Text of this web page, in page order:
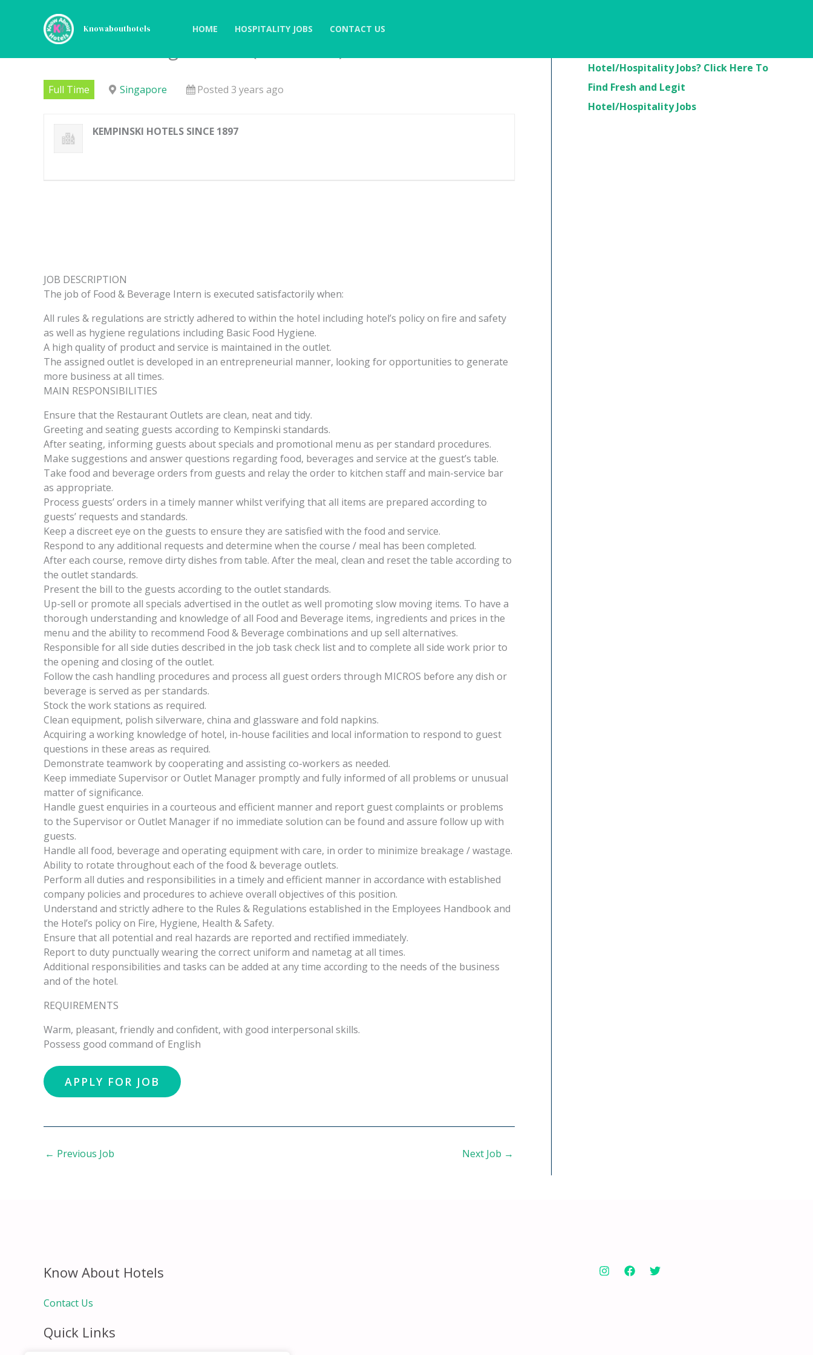
Knowabouthotels HOME HOSPITALITY JOBS CONTACT US
Food & Beverage Intern (6 Months)
Full Time Singapore Posted 3 years ago
KEMPINSKI HOTELS SINCE 1897
JOB DESCRIPTION
The job of Food & Beverage Intern is executed satisfactorily when:
All rules & regulations are strictly adhered to within the hotel including hotel’s policy on fire and safety
as well as hygiene regulations including Basic Food Hygiene.
A high quality of product and service is maintained in the outlet.
The assigned outlet is developed in an entrepreneurial manner, looking for opportunities to generate
more business at all times.
MAIN RESPONSIBILITIES
Ensure that the Restaurant Outlets are clean, neat and tidy.
Greeting and seating guests according to Kempinski standards.
After seating, informing guests about specials and promotional menu as per standard procedures.
Make suggestions and answer questions regarding food, beverages and service at the guest’s table.
Take food and beverage orders from guests and relay the order to kitchen staff and main-service bar
as appropriate.
Process guests’ orders in a timely manner whilst verifying that all items are prepared according to
guests’ requests and standards.
Keep a discreet eye on the guests to ensure they are satisfied with the food and service.
Respond to any additional requests and determine when the course / meal has been completed.
After each course, remove dirty dishes from table. After the meal, clean and reset the table according to
the outlet standards.
Present the bill to the guests according to the outlet standards.
Up-sell or promote all specials advertised in the outlet as well promoting slow moving items. To have a
thorough understanding and knowledge of all Food and Beverage items, ingredients and prices in the
menu and the ability to recommend Food & Beverage combinations and up sell alternatives.
Responsible for all side duties described in the job task check list and to complete all side work prior to
the opening and closing of the outlet.
Follow the cash handling procedures and process all guest orders through MICROS before any dish or
beverage is served as per standards.
Stock the work stations as required.
Clean equipment, polish silverware, china and glassware and fold napkins.
Acquiring a working knowledge of hotel, in-house facilities and local information to respond to guest
questions in these areas as required.
Demonstrate teamwork by cooperating and assisting co-workers as needed.
Keep immediate Supervisor or Outlet Manager promptly and fully informed of all problems or unusual
matter of significance.
Handle guest enquiries in a courteous and efficient manner and report guest complaints or problems
to the Supervisor or Outlet Manager if no immediate solution can be found and assure follow up with
guests.
Handle all food, beverage and operating equipment with care, in order to minimize breakage / wastage.
Ability to rotate throughout each of the food & beverage outlets.
Perform all duties and responsibilities in a timely and efficient manner in accordance with established
company policies and procedures to achieve overall objectives of this position.
Understand and strictly adhere to the Rules & Regulations established in the Employees Handbook and
the Hotel’s policy on Fire, Hygiene, Health & Safety.
Ensure that all potential and real hazards are reported and rectified immediately.
Report to duty punctually wearing the correct uniform and nametag at all times.
Additional responsibilities and tasks can be added at any time according to the needs of the business
and of the hotel.
REQUIREMENTS
Warm, pleasant, friendly and confident, with good interpersonal skills.
Possess good command of English
← Previous Job Next Job →
Hotel/Hospitality Jobs? Click Here To
Find Fresh and Legit
Hotel/Hospitality Jobs
Know About Hotels
Contact Us
Quick Links